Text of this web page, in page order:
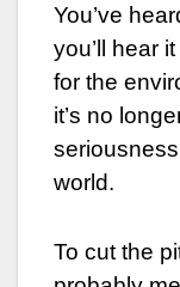
You’ve
you’ll hear
for the
it’s no
world.
To cut the